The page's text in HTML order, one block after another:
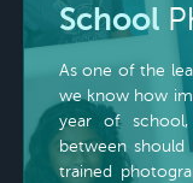
School
As one of the
we know how
year of
between
trained